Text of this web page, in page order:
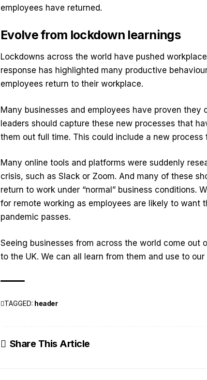
employees have returned.
Evolve from lockdown learnings
Lockdowns across the world have pushed
response has highlighted many productive
employees return to their workplace.
Many businesses and employees have proven they
leaders should capture these new processes that
them out full time. This could include a new
Many online tools and platforms were suddenly
crisis, such as Slack or Zoom. And many of these
return to work under “normal” business conditions.
for remote working as employees are likely to want
pandemic passes.
Seeing businesses from across the world come out
to the UK. We can all learn from them and use to
TAGGED: header
Share This Article